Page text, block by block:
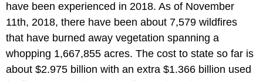
have been experienced in 2018. As of November
11th, 2018, there have been about 7,579 wildfires
that have burned away vegetation spanning a
whopping 1,667,855 acres. The cost to state so far is
about $2.975 billion with an extra $1.366 billion used